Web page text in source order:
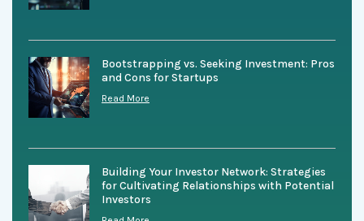
Bootstrapping vs. Seeking Investment: Pros
and Cons for Startups
Read More
Building Your Investor Network: Strategies
for Cultivating Relationships with Potential
Investors